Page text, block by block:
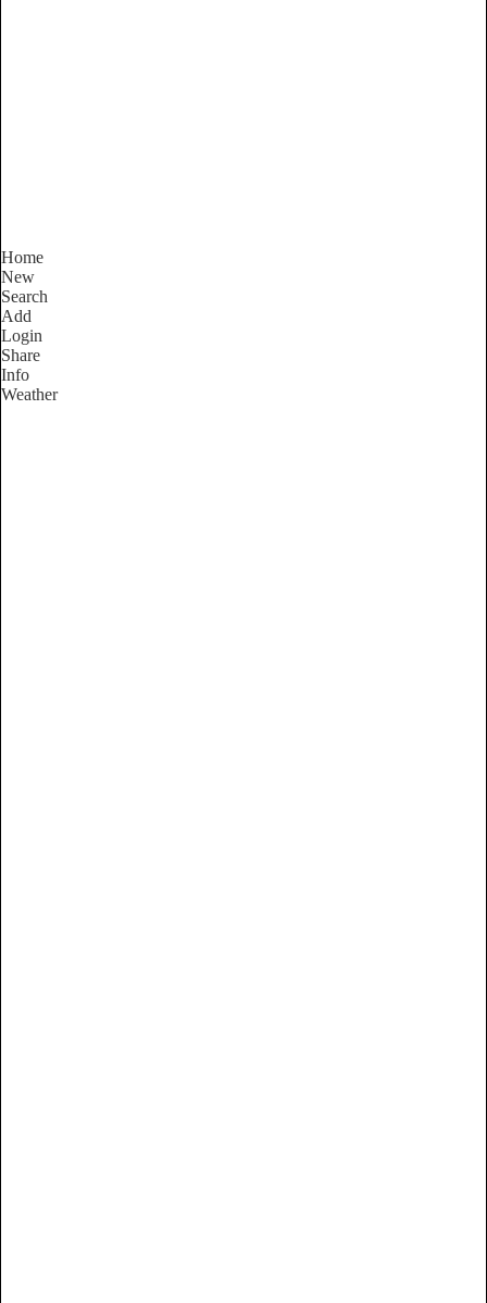
Home
New
Search
Add
Login
Share
Info
Weather